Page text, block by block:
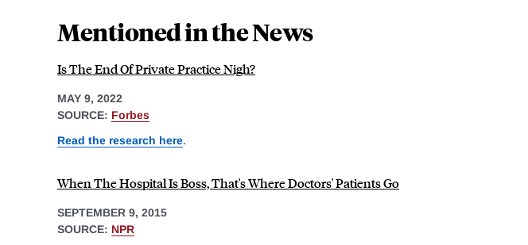
Mentioned in the News
Is The End Of Private Practice Nigh?
MAY 9, 2022
SOURCE: Forbes
Read the research here.
When The Hospital Is Boss, That's Where Doctors' Patients Go
SEPTEMBER 9, 2015
SOURCE: NPR